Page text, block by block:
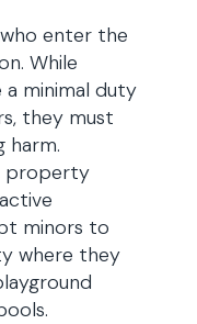
who enter the
While
minimal duty
they must
harm.
property
minors to
where they